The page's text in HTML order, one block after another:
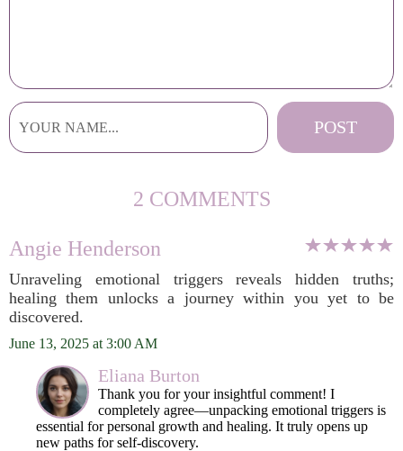
2 COMMENTS
Angie Henderson
Unraveling emotional triggers reveals hidden truths;
healing them unlocks a journey within you yet to be
discovered.
June 13, 2025 at 3:00 AM
Eliana Burton
Thank you for your insightful comment! I
completely agree—unpacking emotional triggers is
essential for personal growth and healing. It truly opens up
new paths for self-discovery.